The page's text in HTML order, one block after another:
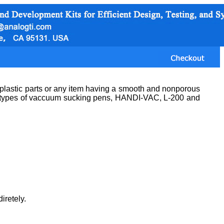
parts or any item having a smooth and nonporous
of vaccuum sucking pens, HANDI-VAC, L-200 and